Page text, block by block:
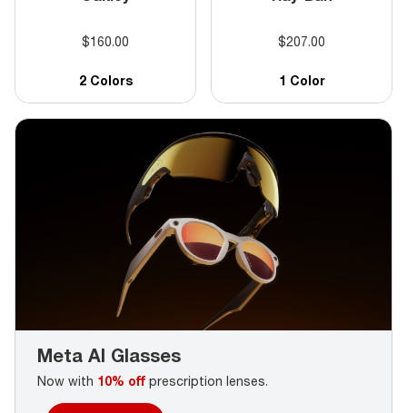
Complete pair purchase required. Additional frame and
$160.00
2 Colors
$207.00
1 Color
Meta AI Glasses
Now with 10% off prescription lenses.